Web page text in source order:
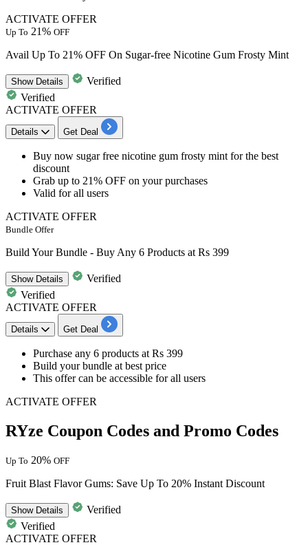
ACTIVATE OFFER
Up To 21% OFF
Avail Up To 21% OFF On Sugar-free Nicotine Gum Frosty Mint
ShowDetails
Verified
Verified
ACTIVATE OFFER
Details Get Deal
​​​​​​​Buy now sugar free nicotine gum frosty mint for the best
discount
Grab up to 21% OFF on your purchases
Valid forall users
ACTIVATE OFFER
Bundle Offer
Build Your Bundle - Buy Any 6 Products at Rs 399
ShowDetails
Verified
Verified
ACTIVATE OFFER
Details Get Deal
Purchase any 6 products at Rs 399
Build your bundle at best price
This offer can be accessible for all users
ACTIVATE OFFER
RYze Coupon Codes and Promo Codes
Up To 20% OFF
Fruit Blast Flavor Gums: Save Up To 20% Instant Discount
ShowDetails
Verified
Verified
ACTIVATE OFFER